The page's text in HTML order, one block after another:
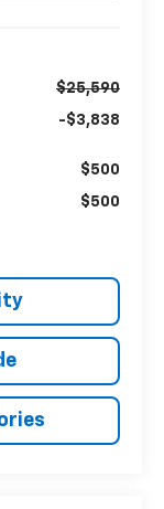
$25,590
-$3,838
$500
$500